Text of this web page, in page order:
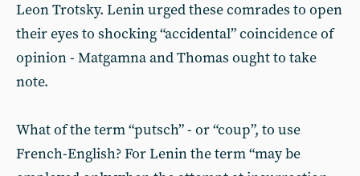
Leon Trotsky. Lenin urged these comrades to open
their eyes to shocking “accidental” coincidence of
opinion - Matgamna and Thomas ought to take
note.
What of the term “putsch” - or “coup”, to use
French-English? For Lenin the term “may be